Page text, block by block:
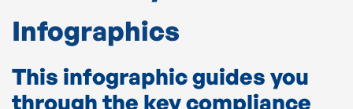
Infographics
This infographic guides you
through the key compliance